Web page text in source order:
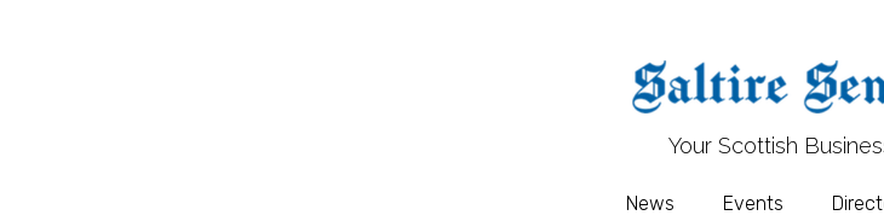
Your Scottish
News Events
Your Scottish
News Events